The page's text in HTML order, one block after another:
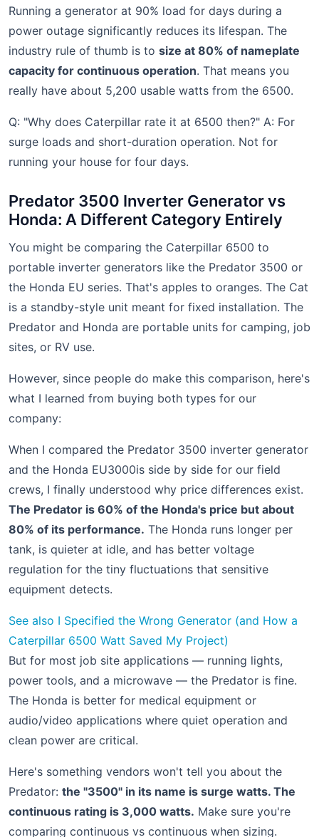
Running a generator at 90% load for days during a
power outage significantly reduces its lifespan. The
industry rule of thumb is to size at 80% of nameplate
capacity for continuous operation. That means you
really have about 5,200 usable watts from the 6500.
Q: "Why does Caterpillar rate it at 6500 then?" A: For
surge loads and short-duration operation. Not for
running your house for four days.
Predator 3500 Inverter Generator vs
Honda: A Different Category Entirely
You might be comparing the Caterpillar 6500 to
portable inverter generators like the Predator 3500 or
the Honda EU series. That's apples to oranges. The Cat
is a standby-style unit meant for fixed installation. The
Predator and Honda are portable units for camping, job
sites, or RV use.
However, since people do make this comparison, here's
what I learned from buying both types for our
company:
When I compared the Predator 3500 inverter generator
and the Honda EU3000is side by side for our field
crews, I finally understood why price differences exist.
The Predator is 60% of the Honda's price but about
80% of its performance. The Honda runs longer per
tank, is quieter at idle, and has better voltage
regulation for the tiny fluctuations that sensitive
equipment detects.
See also I Specified the Wrong Generator (and How a
Caterpillar 6500 Watt Saved My Project)
But for most job site applications — running lights,
power tools, and a microwave — the Predator is fine.
The Honda is better for medical equipment or
audio/video applications where quiet operation and
clean power are critical.
Here's something vendors won't tell you about the
Predator: the "3500" in its name is surge watts. The
continuous rating is 3,000 watts. Make sure you're
comparing continuous vs continuous when sizing.